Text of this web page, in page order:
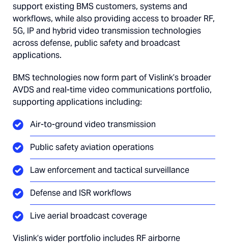
support existing BMS customers, systems and
workflows, while also providing access to broader RF,
5G, IP and hybrid video transmission technologies
across defense, public safety and broadcast
applications.
BMS technologies now form part of Vislink’s broader
AVDS and real-time video communications portfolio,
supporting applications including:
Air-to-ground video transmission
Public safety aviation operations
Law enforcement and tactical surveillance
Defense and ISR workflows
Live aerial broadcast coverage
Vislink’s wider portfolio includes RF airborne